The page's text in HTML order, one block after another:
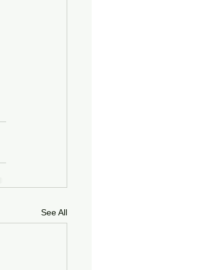
See All